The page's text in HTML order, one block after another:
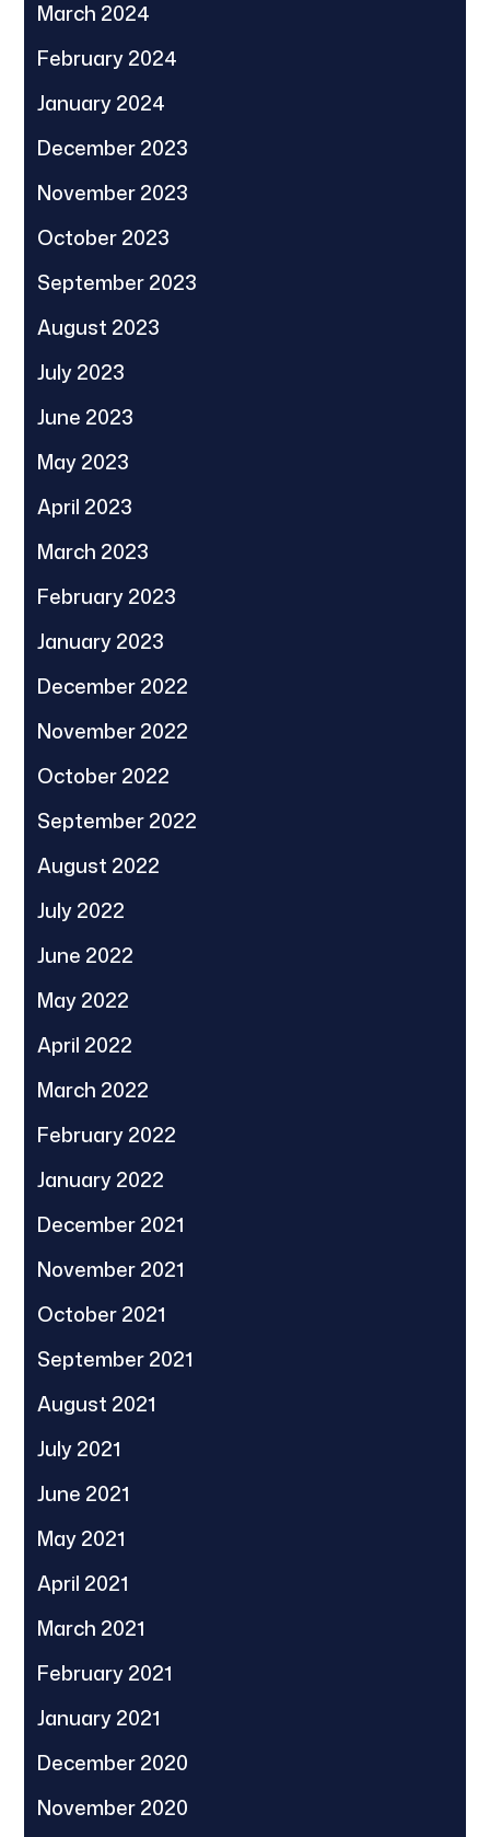
March 2024
February 2024
January 2024
December 2023
November 2023
October 2023
September 2023
August 2023
July 2023
June 2023
May 2023
April 2023
March 2023
February 2023
January 2023
December 2022
November 2022
October 2022
September 2022
August 2022
July 2022
June 2022
May 2022
April 2022
March 2022
February 2022
January 2022
December 2021
November 2021
October 2021
September 2021
August 2021
July 2021
June 2021
May 2021
April 2021
March 2021
February 2021
January 2021
December 2020
November 2020